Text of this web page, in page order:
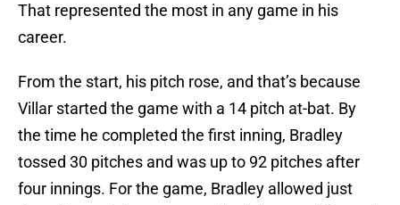
That represented the most in any game in his
career.
From the start, his pitch rose, and that’s because
Villar started the game with a 14 pitch at-bat. By
the time he completed the first inning, Bradley
tossed 30 pitches and was up to 92 pitches after
four innings. For the game, Bradley allowed just